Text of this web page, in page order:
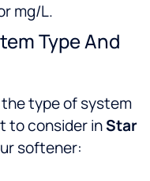
mg/L.
Type And
type of system
to consider inStar
softener: